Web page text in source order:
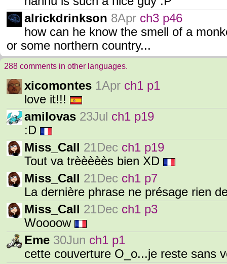
alrickdrinkson 8Apr ch3 p46
how can he know the smell of a
or some northern country...
288 comments in other languages.
xicomontes 1Apr ch1 p1
love it!!!
amilovas 23Jul ch1 p19
:D
Miss_Call 21Dec ch1 p19
Tout va trèèèèès bien XD
Miss_Call 21Dec ch1 p7
La dernière phrase ne présage rien
Miss_Call 21Dec ch1 p3
Woooow
Eme 30Jun ch1 p1
cette couverture O_o...je reste sans